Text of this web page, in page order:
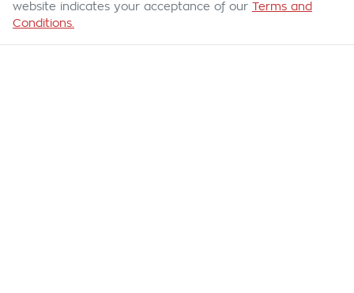
website indicates your acceptance of our Terms and
Conditions.